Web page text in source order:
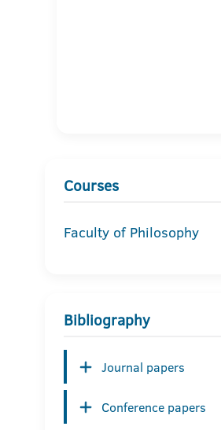
Courses
Faculty of Philosophy
Bibliography
Journal papers
Conference papers